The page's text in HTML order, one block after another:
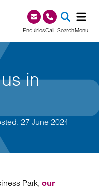
EnquiriesCall0345 209 1000
SearchMenu
in
27 June 2024
Park, our